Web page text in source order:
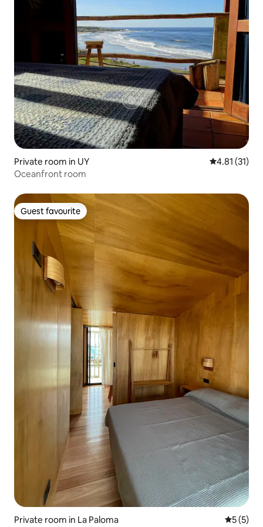
Private room in UY 4.81 out of 5
4.81 (31)
Oceanfront room
Guest favourite
Guest favourite
Private room in La Paloma 5 out of
5 (5)